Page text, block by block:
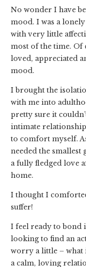
No wonder I have
mood. I was a
with very little
most of the time. Of
loved, appreciated
mood.
I brought the
with me into
pretty sure it
intimate
to comfort myself.
needed the
a fully fledged love
home.
I thought I
suffer!
I feel ready to bond
looking to find an
worry a little – what
a calm, loving